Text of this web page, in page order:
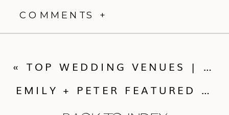
COMMENTS +
EMILY + PETER FEATURED ON JUNEBUG WEDDINGS TODAY!
« TOP WEDDING VENUES | PART THREE: VENUE WISHLIST